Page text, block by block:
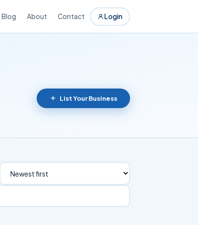
Blog About Contact Login
List Your Business